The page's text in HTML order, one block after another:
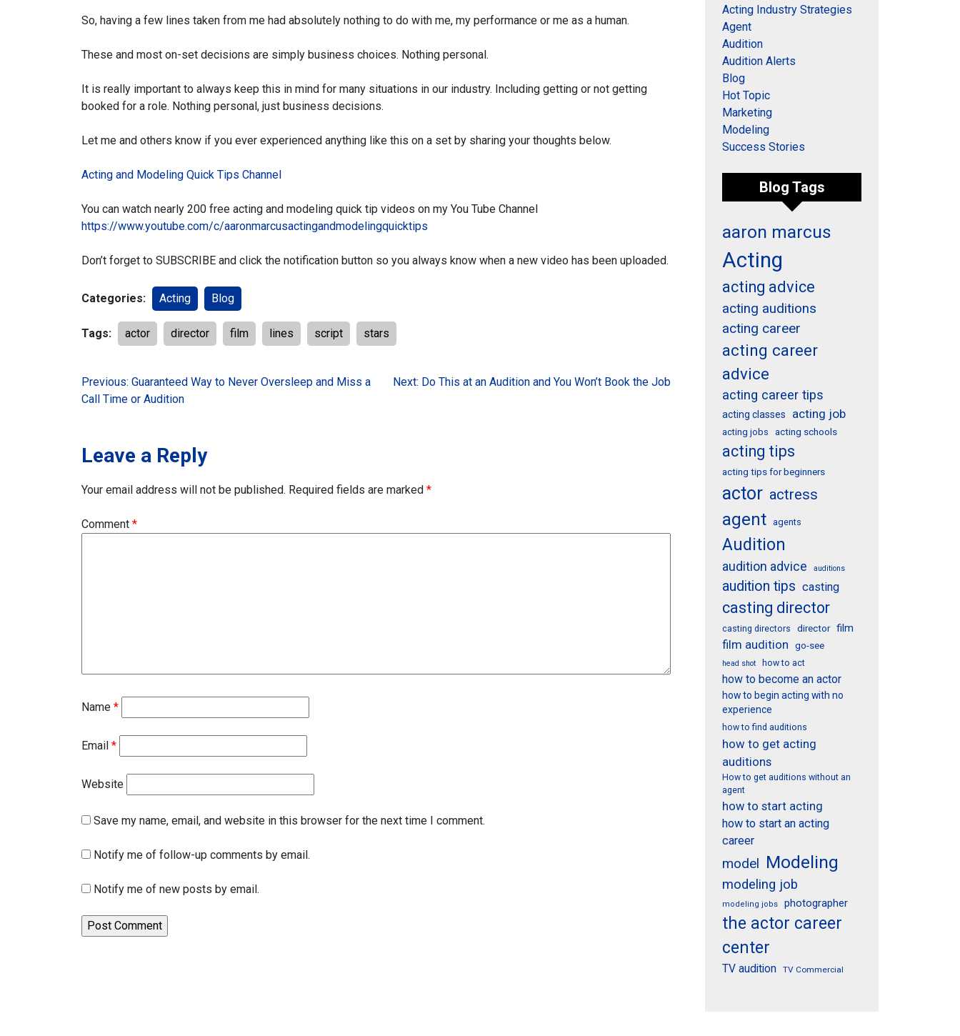
So, having a few lines taken from me had absolutely nothing to do with me, my performance or me as a human.
These and most on-set decisions are simply business choices. Nothing personal.
It is really important to always keep this in mind for many situations in our industry. Including getting or not getting
booked for a role. Nothing personal, just business decisions.
Let me and others know if you ever experienced anything like this on a set by sharing your thoughts below.
Acting and Modeling Quick Tips Channel
You can watch nearly 200 free acting and modeling quick tip videos on my You Tube Channel
https://www.youtube.com/c/aaronmarcusactingandmodelingquicktips
Don’t forget to SUBSCRIBE and click the notification button so you always know when a new video has been uploaded.
Categories: Acting Blog
Tags: actor director film lines script stars
Post
Previous: Guaranteed Way to Never Oversleep and Miss a
Call Time or Audition
Next: Do This at an Audition and You Won’t Book the Job
Leave a Reply
Your email address will not be published. Required fields are marked *
Comment *
Name *
Email *
Website
Save my name, email, and website in this browser for the next time I comment.
Notify me of follow-up comments by email.
Notify me of new posts by email.
Acting Industry Strategies
Agent
Audition
Audition Alerts
Blog
Hot Topic
Marketing
Modeling
Success Stories
Blog Tags
aaron marcus
Acting
acting advice
acting auditions
acting career
acting career
advice
acting career tips
acting classes acting job
acting jobs acting schools
acting tips
acting tips for beginners
actor actress
agent agents
Audition
audition advice auditions
audition tips casting
casting director
casting directors director film
film audition go-see
head shot how to act
how to become an actor
how to begin acting with no
experience
how to find auditions
how to get acting
auditions
How to get auditions without an
agent
how to start acting
how to start an acting
career
model Modeling
modeling job
modeling jobs photographer
the actor career
center
TV audition TV Commercial